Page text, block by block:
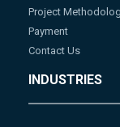
Project
Payment
Contact Us
INDUSTRIES